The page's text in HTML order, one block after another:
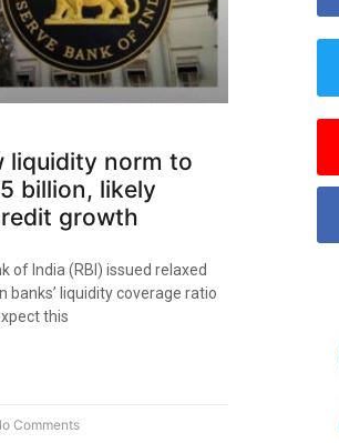
liquidity norm to
billion, likely
growth
of India (RBI) issued relaxed
banks’ liquidity coverage ratio
this
Comments